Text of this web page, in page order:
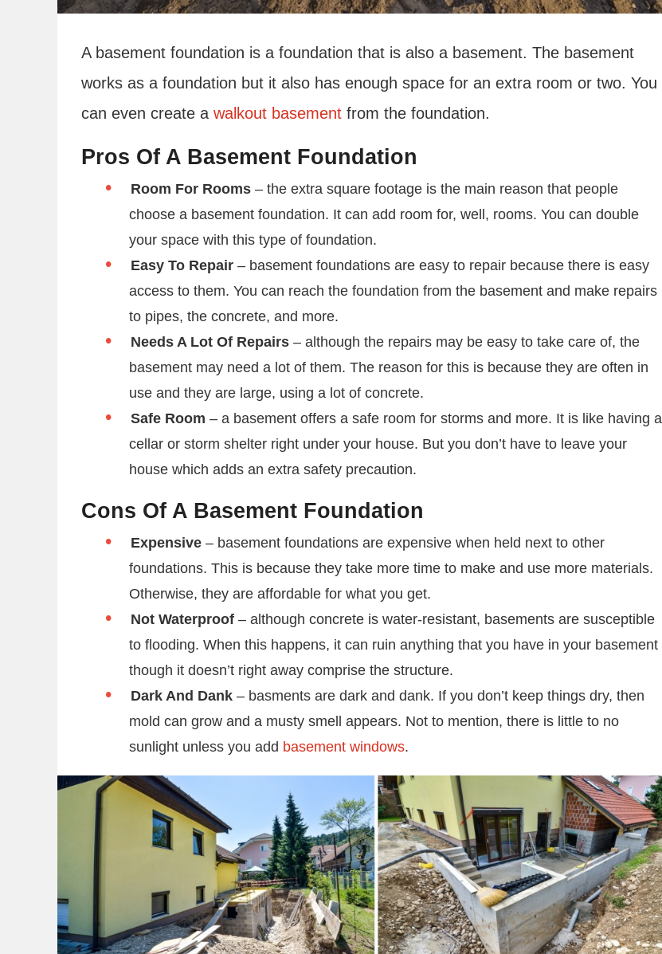
A basement foundation is a foundation that is also a basement. The basement
works as a foundation but it also has enough space for an extra room or two. You
can even create a walkout basement from the foundation.
Pros Of A Basement Foundation
Room For Rooms – the extra square footage is the main reason that people
choose a basement foundation. It can add room for, well, rooms. You can double
your space with this type of foundation.
Easy To Repair – basement foundations are easy to repair because there is easy
access to them. You can reach the foundation from the basement and make repairs
to pipes, the concrete, and more.
Needs A Lot Of Repairs – although the repairs may be easy to take care of, the
basement may need a lot of them. The reason for this is because they are often in
use and they are large, using a lot of concrete.
Safe Room – a basement offers a safe room for storms and more. It is like having a
cellar or storm shelter right under your house. But you don’t have to leave your
house which adds an extra safety precaution.
Cons Of A Basement Foundation
Expensive – basement foundations are expensive when held next to other
foundations. This is because they take more time to make and use more materials.
Otherwise, they are affordable for what you get.
Not Waterproof – although concrete is water-resistant, basements are susceptible
to flooding. When this happens, it can ruin anything that you have in your basement
though it doesn’t right away comprise the structure.
Dark And Dank – basments are dark and dank. If you don’t keep things dry, then
mold can grow and a musty smell appears. Not to mention, there is little to no
sunlight unless you add basement windows.